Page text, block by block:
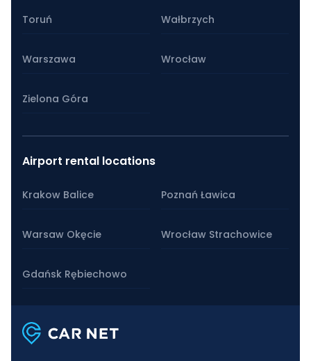
Toruń Wałbrzych
Warszawa Wrocław
Zielona Góra
Airport rental locations
Krakow Balice Poznań Ławica
Warsaw Okęcie Wrocław Strachowice
Gdańsk Rębiechowo